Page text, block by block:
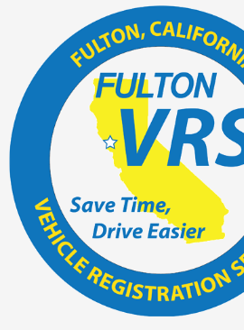
content